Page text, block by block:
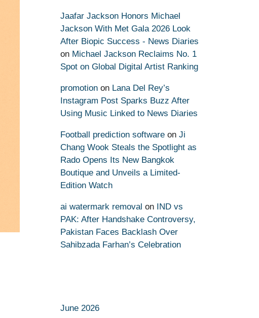
Jaafar Jackson Honors Michael
Jackson With Met Gala 2026 Look
After Biopic Success - News Diaries
on Michael Jackson Reclaims No. 1
Spot on Global Digital Artist Ranking
promotion on Lana Del Rey’s
Instagram Post Sparks Buzz After
Using Music Linked to News Diaries
Football prediction software on Ji
Chang Wook Steals the Spotlight as
Rado Opens Its New Bangkok
Boutique and Unveils a Limited-
Edition Watch
ai watermark removal on IND vs
PAK: After Handshake Controversy,
Pakistan Faces Backlash Over
Sahibzada Farhan’s Celebration
June 2026